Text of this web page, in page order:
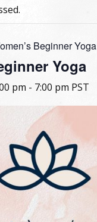
Beginner Yoga
Yoga
pm - 7:00 pm PST